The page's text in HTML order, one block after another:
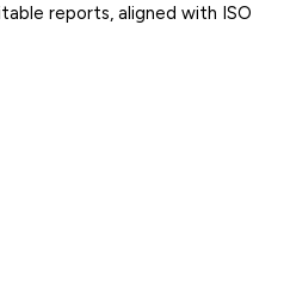
reports, aligned with ISO